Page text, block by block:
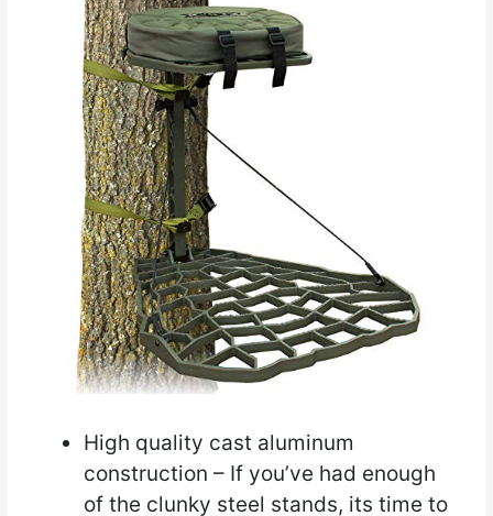
High quality cast aluminum
construction – If you’ve had enough
of the clunky steel stands, its time to